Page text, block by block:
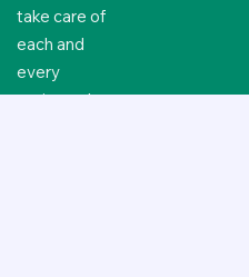
take care of
each and
every
patient who